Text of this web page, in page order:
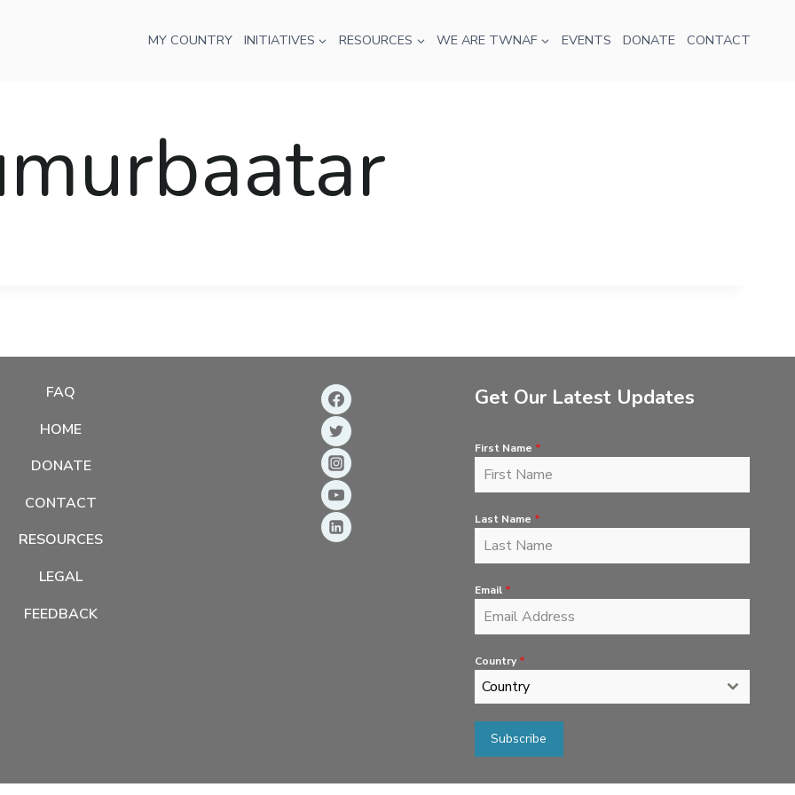
MY COUNTRY INITIATIVES RESOURCES WE ARE TWNAF EVENTS DONATE CONTACT
FAQ
HOME
DONATE
CONTACT
RESOURCES
LEGAL
FEEDBACK
Get Our Latest Updates
First Name *
Last Name *
Email *
Country *
Country
Subscribe